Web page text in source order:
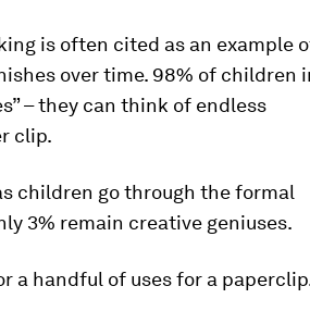
is often cited as an example
over time. 98% of children
– they can think of endless
clip.
children go through the formal
3% remain creative geniuses.
a handful of uses for a